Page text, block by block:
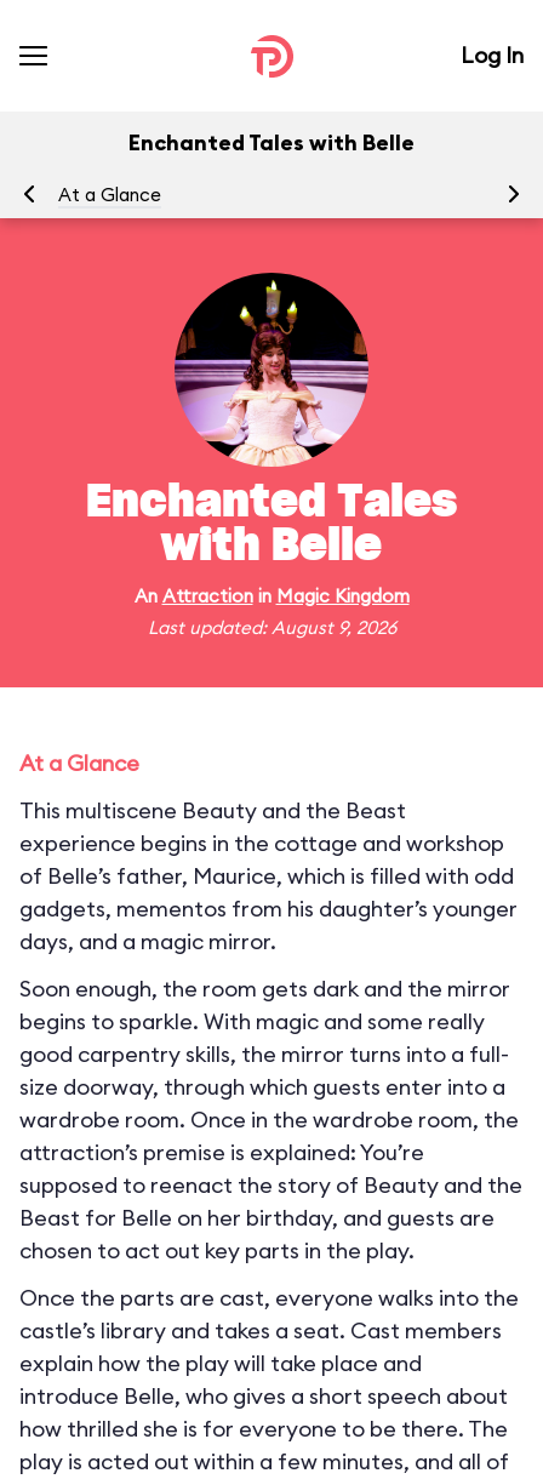
Log In
Enchanted Tales with Belle
At a Glance
Enchanted Tales
with Belle
An Attractionin Magic Kingdom
Last updated: August 9, 2026
At a Glance
This multiscene Beauty and the Beast
experience begins in the cottage and workshop
of Belle’s father, Maurice, which is filled with odd
gadgets, mementos from his daughter’s younger
days, and a magic mirror.
Soon enough, the room gets dark and the mirror
begins to sparkle. With magic and some really
good carpentry skills, the mirror turns into a full-
size doorway, through which guests enter into a
wardrobe room. Once in the wardrobe room, the
attraction’s premise is explained: You’re
supposed to reenact the story of Beauty and the
Beast for Belle on her birthday, and guests are
chosen to act out key parts in the play.
Once the parts are cast, everyone walks into the
castle’s library and takes a seat. Cast members
explain how the play will take place and
introduce Belle, who gives a short speech about
how thrilled she is for everyone to be there. The
play is acted out within a few minutes, and all of